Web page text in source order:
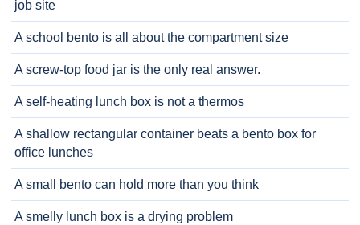
job site
A school bento is all about the compartment size
A screw-top food jar is the only real answer.
A self-heating lunch box is not a thermos
A shallow rectangular container beats a bento box for
office lunches
A small bento can hold more than you think
A smelly lunch box is a drying problem